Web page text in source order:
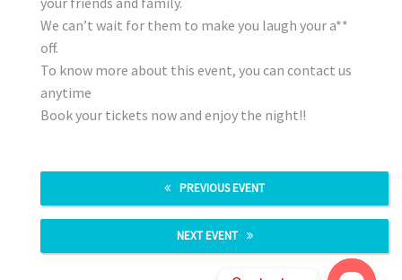
We can’t wait for them to make you laugh your a**
off.
To know more about this event, you can contact us
anytime
Book your tickets now and enjoy the night!!
PREVIOUS EVENT
NEXT EVENT